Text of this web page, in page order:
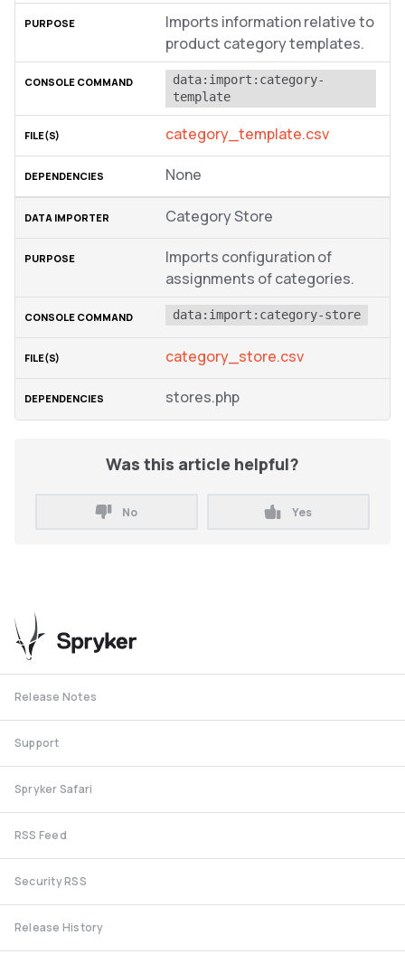
Imports information relative to
product category templates.
data:import:category-
template
category_template.csv
None
Category Store
Imports configuration of
assignments of categories.
data:import:category-store
category_store.csv
stores.php
Was this article helpful?
No Yes
Release Notes
Support
Spryker Safari
RSS Feed
Security RSS
Release History